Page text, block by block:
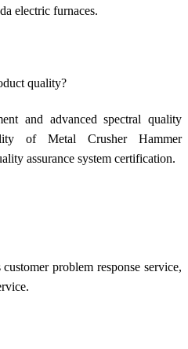
electric furnaces.
quality?
and advanced spectral quality
of Metal Crusher Hammer
assurance system certification.
problem response service,